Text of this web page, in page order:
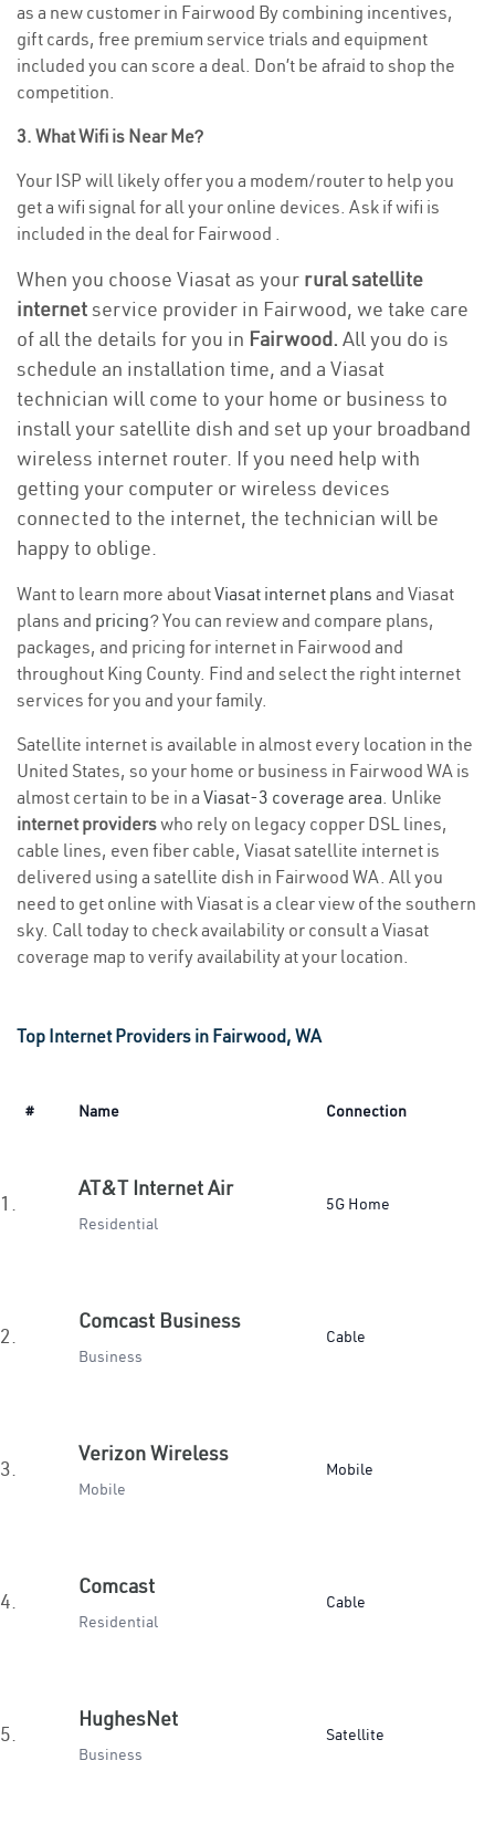
as a new customer in Fairwood By combining incentives,
gift cards, free premium service trials and equipment
included you can score a deal. Don’t be afraid to shop the
competition.
3. What Wifi is Near Me?
Your ISP will likely offer you a modem/router to help you
get a wifi signal for all your online devices. Ask if wifi is
included in the deal for Fairwood .
When you choose Viasat as your rural satellite
internetservice provider in Fairwood, we take care
of all the details for you in Fairwood. All you do is
schedule an installation time, and a Viasat
technician will come to your home or business to
install your satellite dish and set up your broadband
wireless internet router. If you need help with
getting your computer or wireless devices
connected to the internet, the technician will be
happy to oblige.
Want to learn more aboutViasat internet plans and Viasat
plans and pricing? You can review and compare plans,
packages, and pricing for internet in Fairwood and
throughout King County. Find and select the right internet
services for you and your family.
Satellite internet is available in almost every location in the
United States, so your home or business in Fairwood WA is
almost certain to be in a Viasat-3 coverage area. Unlike
internet providerswho rely on legacy copper DSL lines,
cable lines, even fiber cable, Viasat satellite internet is
delivered using a satellite dish in Fairwood WA. All you
need to get online with Viasat is a clear view of the southern
sky. Call today to check availability or consult a Viasat
coverage map to verify availability at your location.
Top Internet Providers in Fairwood, WA
# Name Connection
1.
AT&T Internet Air
Residential
5G Home
2.
Comcast Business
Business
Cable
3.
Verizon Wireless
Mobile
Mobile
4.
Comcast
Residential
Cable
5.
HughesNet
Business
Satellite